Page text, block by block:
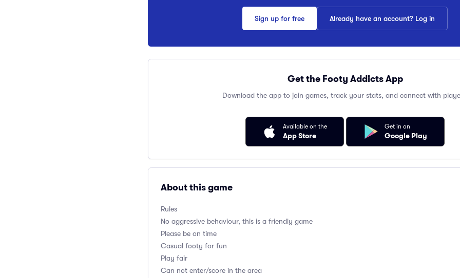
Sign up for free Already have an account? Log in
Get the Footy Addicts App
Download the app to join games, track your stats, and connect with
Available on the
App Store
Get in on
Google Play
About this game
Rules
No aggressive behaviour, this is a friendly game
Please be on time
Casual footy for fun
Play fair
Can not enter/score in the area